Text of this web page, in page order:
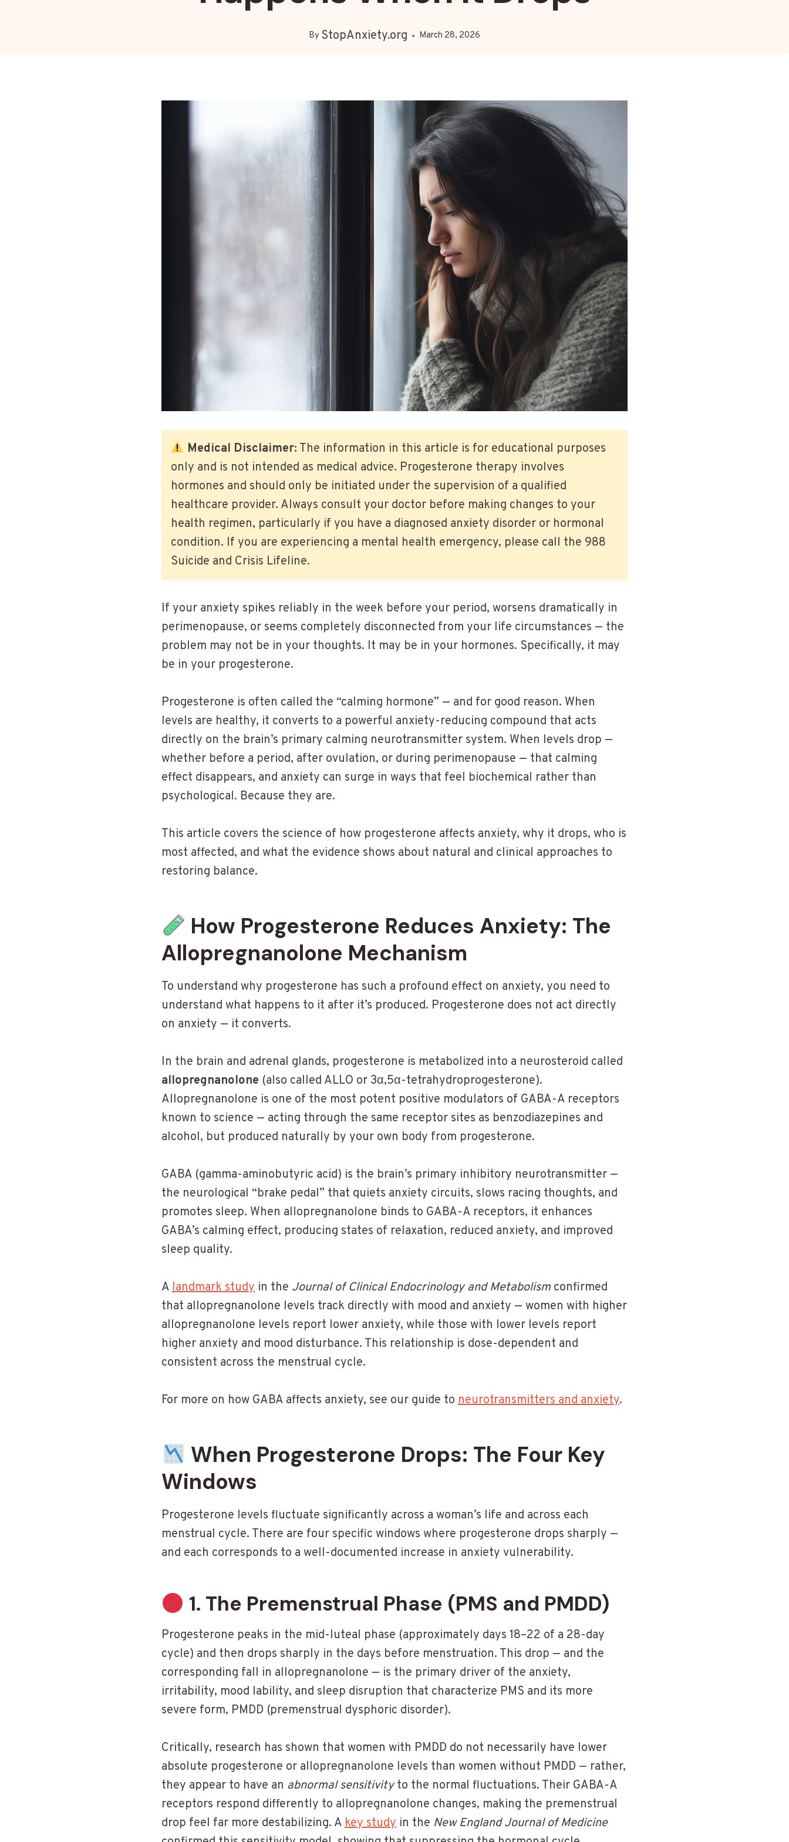
By StopAnxiety.org March 28, 2026
Medical Disclaimer: The information in this article is for educational purposes
only and is not intended as medical advice. Progesterone therapy involves
hormones and should only be initiated under the supervision of a qualified
healthcare provider. Always consult your doctor before making changes to your
health regimen, particularly if you have a diagnosed anxiety disorder or hormonal
condition. If you are experiencing a mental health emergency, please call the 988
Suicide and Crisis Lifeline.
If your anxiety spikes reliably in the week before your period, worsens dramatically in
perimenopause, or seems completely disconnected from your life circumstances — the
problem may not be in your thoughts. It may be in your hormones. Specifically, it may
be in your progesterone.
Progesterone is often called the “calming hormone” — and for good reason. When
levels are healthy, it converts to a powerful anxiety-reducing compound that acts
directly on the brain’s primary calming neurotransmitter system. When levels drop —
whether before a period, after ovulation, or during perimenopause — that calming
effect disappears, and anxiety can surge in ways that feel biochemical rather than
psychological. Because they are.
This article covers the science of how progesterone affects anxiety, why it drops, who is
most affected, and what the evidence shows about natural and clinical approaches to
restoring balance.
How Progesterone Reduces Anxiety: The
Allopregnanolone Mechanism
To understand why progesterone has such a profound effect on anxiety, you need to
understand what happens to it after it’s produced. Progesterone does not act directly
on anxiety — it converts.
In the brain and adrenal glands, progesterone is metabolized into a neurosteroid called
allopregnanolone (also called ALLO or 3α,5α-tetrahydroprogesterone).
Allopregnanolone is one of the most potent positive modulators of GABA-A receptors
known to science — acting through the same receptor sites as benzodiazepines and
alcohol, but produced naturally by your own body from progesterone.
GABA (gamma-aminobutyric acid) is the brain’s primary inhibitory neurotransmitter —
the neurological “brake pedal” that quiets anxiety circuits, slows racing thoughts, and
promotes sleep. When allopregnanolone binds to GABA-A receptors, it enhances
GABA’s calming effect, producing states of relaxation, reduced anxiety, and improved
sleep quality.
Alandmark study in the Journal of Clinical Endocrinology and Metabolismconfirmed
that allopregnanolone levels track directly with mood and anxiety — women with higher
allopregnanolone levels report lower anxiety, while those with lower levels report
higher anxiety and mood disturbance. This relationship is dose-dependent and
consistent across the menstrual cycle.
For more on how GABA affects anxiety, see our guide to neurotransmitters and anxiety.
When Progesterone Drops: The Four Key
Windows
Progesterone levels fluctuate significantly across a woman’s life and across each
menstrual cycle. There are four specific windows where progesterone drops sharply —
and each corresponds to a well-documented increase in anxiety vulnerability.
1. The Premenstrual Phase (PMS and PMDD)
Progesterone peaks in the mid-luteal phase (approximately days 18–22 of a 28-day
cycle) and then drops sharply in the days before menstruation. This drop — and the
corresponding fall in allopregnanolone — is the primary driver of the anxiety,
irritability, mood lability, and sleep disruption that characterize PMS and its more
severe form, PMDD (premenstrual dysphoric disorder).
Critically, research has shown that women with PMDD do not necessarily have lower
absolute progesterone or allopregnanolone levels than women without PMDD — rather,
they appear to have an abnormal sensitivityto the normal fluctuations. Their GABA-A
receptors respond differently to allopregnanolone changes, making the premenstrual
drop feel far more destabilizing. Akey study in the New England Journal of Medicine